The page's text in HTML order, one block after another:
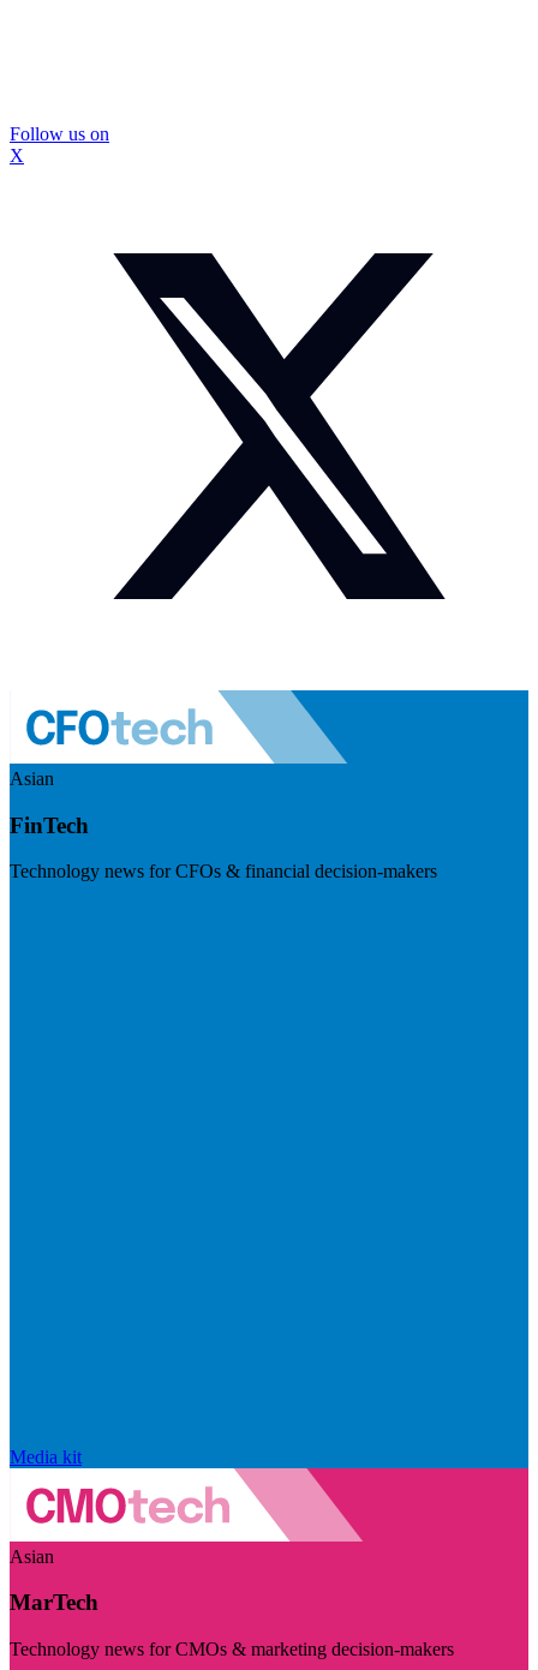
Follow us on
X
Asian
FinTech
Technology news for CFOs & financial decision-makers
Media kit
Asian
MarTech
Technology news for CMOs & marketing decision-makers